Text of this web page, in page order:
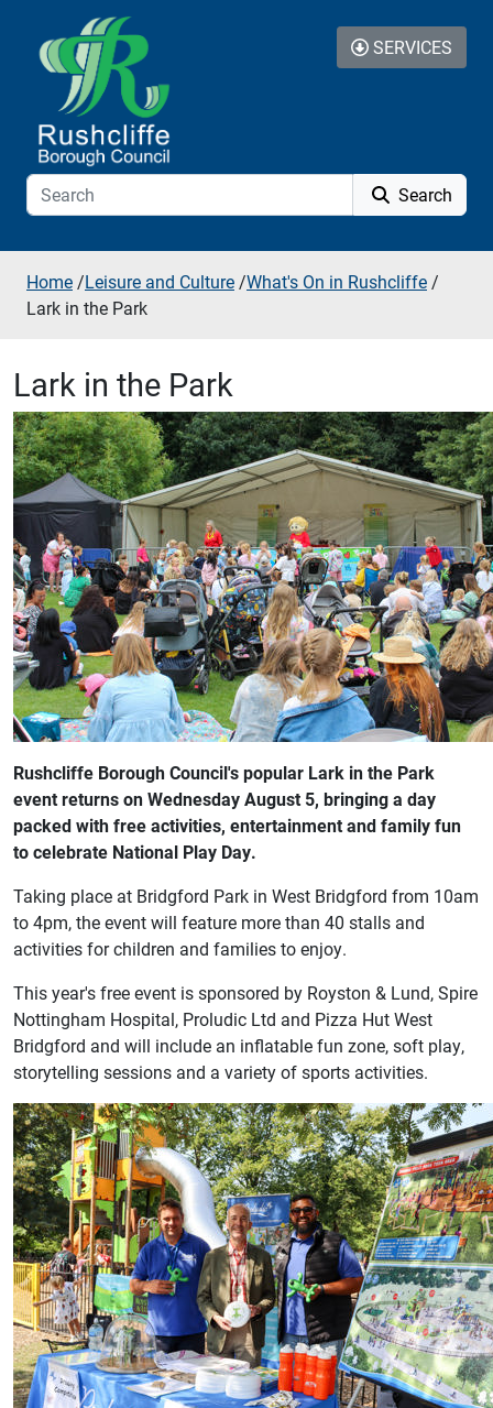
Skip to additional navigation
Skip to content
Search
SERVICES
Home /Leisure and Culture /What's On in Rushcliffe /
Lark in the Park
Lark in the Park
Rushcliffe Borough Council's popular Lark in the Park
event returns on Wednesday August 5, bringing a day
packed with free activities, entertainment and family fun
to celebrate National Play Day.
Taking place at Bridgford Park in West Bridgford from 10am
to 4pm, the event will feature more than 40 stalls and
activities for children and families to enjoy.
This year's free event is sponsored by Royston & Lund, Spire
Nottingham Hospital, Proludic Ltd and Pizza Hut West
Bridgford and will include an inflatable fun zone, soft play,
storytelling sessions and a variety of sports activities.